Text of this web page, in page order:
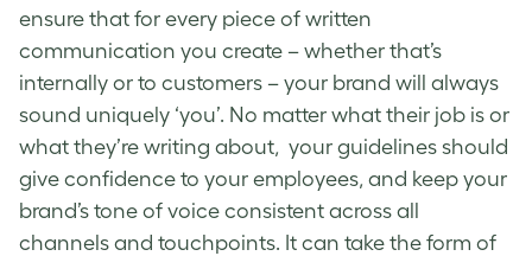
ensure that for every piece of written
communication you create – whether that’s
internally or to customers – your brand will always
sound uniquely ‘you’. No matter what their job is or
what they’re writing about, your guidelines should
give confidence to your employees, and keep your
brand’s tone of voice consistent across all
channels and touchpoints. It can take the form of